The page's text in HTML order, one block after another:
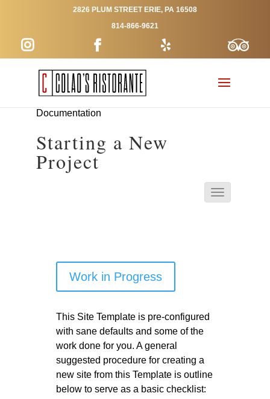
2826 PLUM STREET ERIE, PA 16508
814-866-9621
Documentation
Starting a New
Project
Work in Progress
This Site Template is pre-configured
with sane defaults and some of the
work done for you. A general
suggested procedure for creating a
new site from this Template is outline
below to serve as a basic checklist: